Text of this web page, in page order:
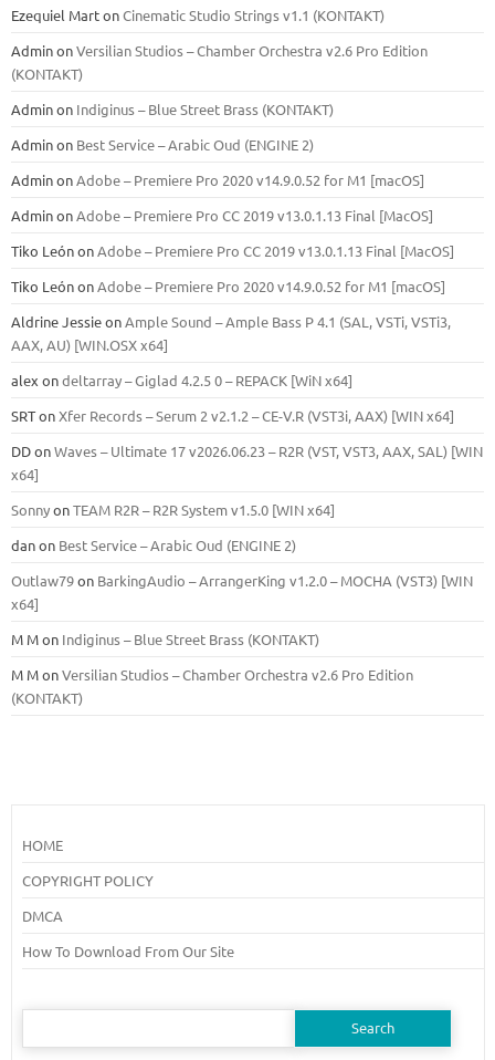
Ezequiel MartonCinematic Studio Strings v1.1 (KONTAKT)
AdminonVersilian Studios – Chamber Orchestra v2.6 Pro Edition
(KONTAKT)
Adminon Indiginus – Blue Street Brass (KONTAKT)
Adminon Best Service – Arabic Oud (ENGINE 2)
AdminonAdobe – Premiere Pro 2020 v14.9.0.52 for M1 [macOS]
AdminonAdobe – Premiere Pro CC 2019 v13.0.1.13 Final [MacOS]
Tiko LeónonAdobe – Premiere Pro CC 2019 v13.0.1.13 Final [MacOS]
Tiko LeónonAdobe – Premiere Pro 2020 v14.9.0.52 for M1 [macOS]
Aldrine JessieonAmple Sound – Ample Bass Р 4.1 (SAL, VSTi, VSTi3,
ААХ, AU) [WIN.OSX х64]
alex ondeltarray – Giglad 4.2.5 0 – REPACK [WiN x64]
SRTonXfer Records – Serum 2 v2.1.2 – CE-V.R (VST3i, AAX) [WIN x64]
DDonWaves – Ultimate 17 v2026.06.23 – R2R (VST, VST3, AAX, SAL) [WIN
x64]
SonnyonTEAM R2R – R2R System v1.5.0 [WIN x64]
danon Best Service – Arabic Oud (ENGINE 2)
Outlaw79on BarkingAudio – ArrangerKing v1.2.0 – MOCHA (VST3) [WIN
x64]
M Mon Indiginus – Blue Street Brass (KONTAKT)
M MonVersilian Studios – Chamber Orchestra v2.6 Pro Edition
(KONTAKT)
HOME
COPYRIGHT POLICY
DMCA
How To Download From Our Site
Search